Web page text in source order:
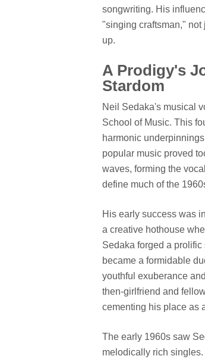
songwriting. His
"singing craftsman,"
up.
A Prodigy's
Stardom
Neil Sedaka's musical
School of Music. This
harmonic
popular music proved
waves, forming the
define much of the
His early success was
a creative hothouse
Sedaka forged a
became a formidable
youthful exuberance
then-girlfriend and
cementing his place as
The early 1960s saw
melodically rich